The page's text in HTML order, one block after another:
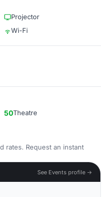
Projector
Wi-Fi
50Theatre
rates. Request an instant
See Events profile →